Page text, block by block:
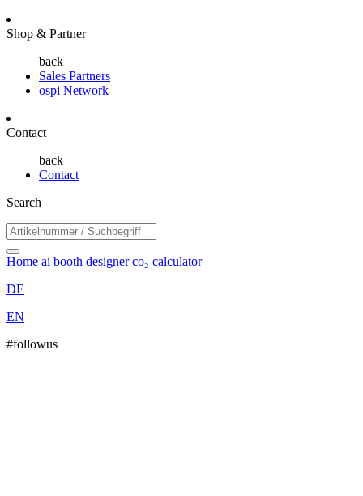
Shop & Partner
back
Sales Partners
ospi Network
Contact
back
Contact
Search
Home ai booth designerco₂ calculator
DE
EN
#followus